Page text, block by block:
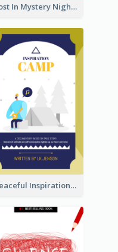
Lost In Mystery Night Book Cover
Peaceful Inspirational Camping Book Cover